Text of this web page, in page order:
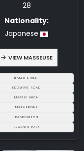
28
Nationality:
Japanese
VIEW MASSEUSE
BAKER STREET
EDGWARE ROAD
MARBLE ARCH
MARYLEBONE
PADDINGTON
REGENTS PARK